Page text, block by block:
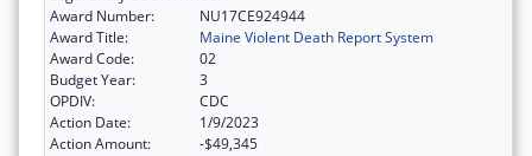
Award Number:
NU17CE924944
Award Title:
Maine Violent Death Report System
Award Code:
02
Budget Year:
3
OPDIV:
CDC
Action Date:
1/9/2023
Action Amount:
-$49,345